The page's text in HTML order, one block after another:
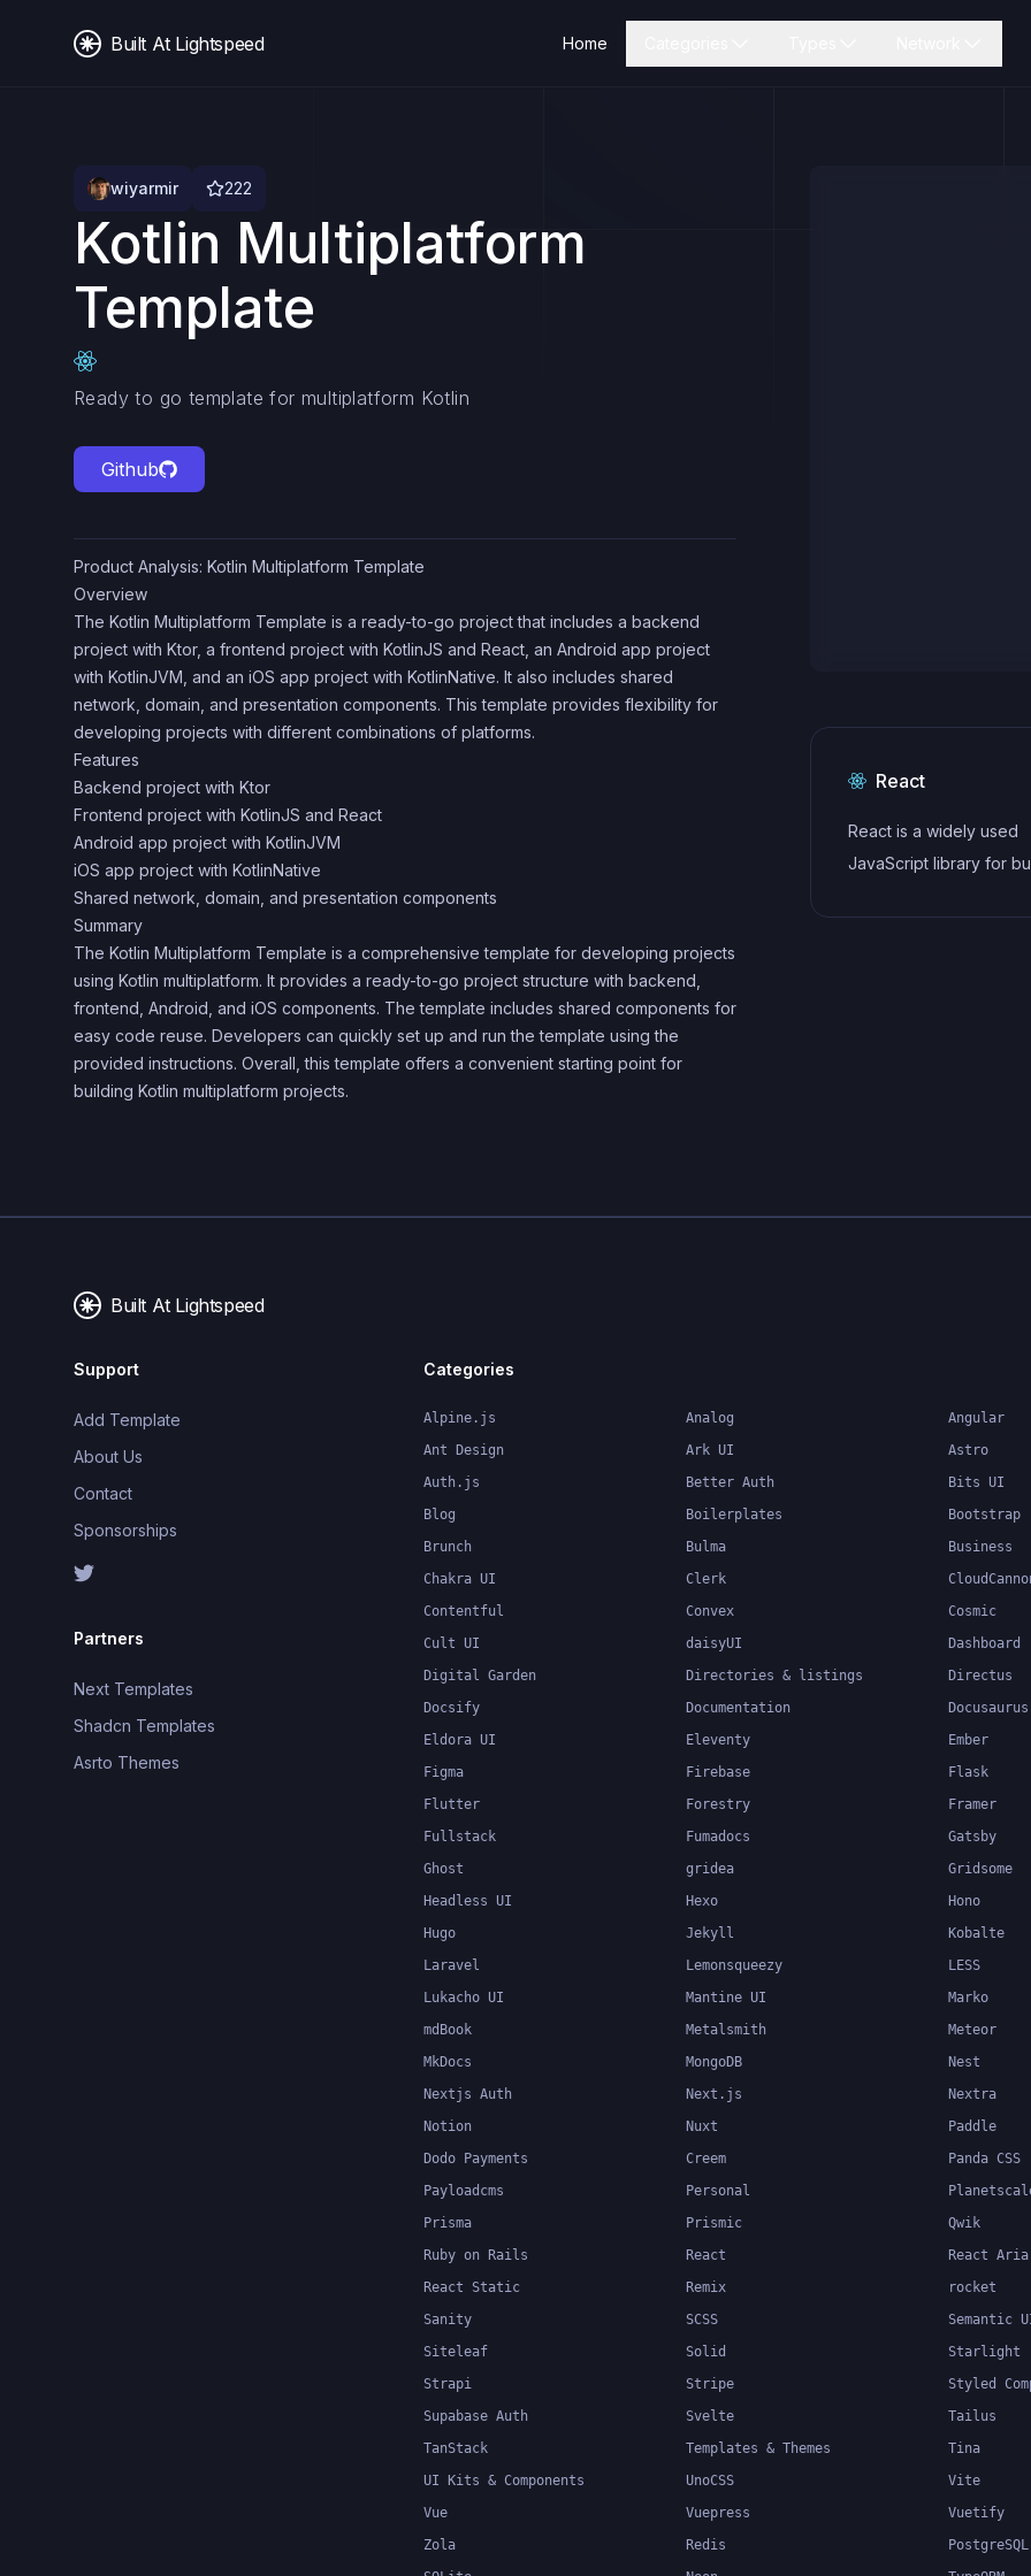
Built At Lightspeed Home
wiyarmir 222
Kotlin Multiplatform
Template
Ready to go template for multiplatform Kotlin
Github
Product Analysis: Kotlin Multiplatform Template
Overview
The Kotlin Multiplatform Template is a ready-to-go project that includes a backend
project with Ktor, a frontend project with KotlinJS and React, an Android app project
with KotlinJVM, and an iOS app project with KotlinNative. It also includes shared
network, domain, and presentation components. This template provides flexibility for
developing projects with different combinations of platforms.
Features
Backend project with Ktor
Frontend project with KotlinJS and React
Android app project with KotlinJVM
iOS app project with KotlinNative
Shared network, domain, and presentation components
Summary
The Kotlin Multiplatform Template is a comprehensive template for developing projects
using Kotlin multiplatform. It provides a ready-to-go project structure with backend,
frontend, Android, and iOS components. The template includes shared components for
easy code reuse. Developers can quickly set up and run the template using the
provided instructions. Overall, this template offers a convenient starting point for
building Kotlin multiplatform projects.
React
React is a widely used
JavaScript library for
Built At Lightspeed
Support
Add Template
About Us
Contact
Sponsorships
Partners
Next Templates
Shadcn Templates
Asrto Themes
Categories
Alpine.js Analog Angular
Ant Design
Ark UI Astro
Auth.js
Better Auth Bits UI
Blog
Boilerplates Bootstrap
Brunch
Bulma Business
Chakra UI
Clerk
Contentful
Convex Cosmic
Cult UI
daisyUI Dashboard
Digital Garden
Directories & listings Directus
Docsify
Documentation Docusaurus
Eldora UI
Eleventy Ember
Figma
Firebase Flask
Flutter
Forestry Framer
Fullstack
Fumadocs Gatsby
Ghost
gridea Gridsome
Headless UI
Hexo Hono
Hugo
Jekyll Kobalte
Laravel
Lemonsqueezy LESS
Lukacho UI
Mantine UI Marko
mdBook
Metalsmith Meteor
MkDocs
MongoDB Nest
Nextjs Auth
Next.js Nextra
Notion
Nuxt Paddle
Dodo Payments
Creem Panda CSS
Payloadcms
Personal
Prisma
Prismic Qwik
Ruby on Rails
React React Aria
React Static
Remix rocket
Sanity
SCSS Semantic
Siteleaf
Solid Starlight
Strapi
Stripe Styled
Supabase Auth
Svelte Tailus
TanStack
Templates & Themes Tina
UI Kits & Components
UnoCSS Vite
Vue
Vuepress Vuetify
Zola
Redis PostgreSQL